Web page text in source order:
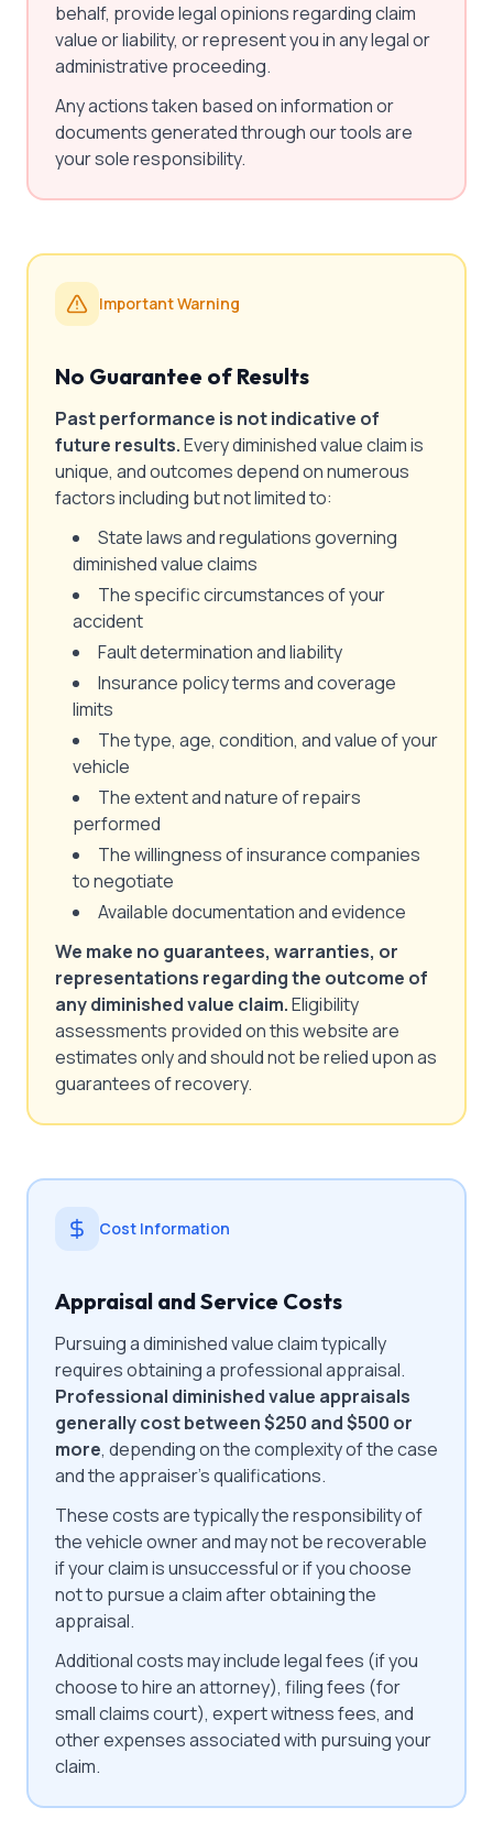
behalf, provide legal opinions regarding claim
value or liability, or represent you in any legal or
administrative proceeding.
Any actions taken based on information or
documents generated through our tools are
your sole responsibility.
Important Warning
No Guarantee of Results
Past performance is not indicative of
future results.Every diminished value claim is
unique, and outcomes depend on numerous
factors including but not limited to:
State laws and regulations governing
diminished value claims
The specific circumstances of your
accident
Fault determination and liability
Insurance policy terms and coverage
limits
The type, age, condition, and value of your
vehicle
The extent and nature of repairs
performed
The willingness of insurance companies
to negotiate
Available documentation and evidence
We make no guarantees, warranties, or
representations regarding the outcome of
any diminished value claim.Eligibility
assessments provided on this website are
estimates only and should not be relied upon as
guarantees of recovery.
Cost Information
Appraisal and Service Costs
Pursuing a diminished value claim typically
requires obtaining a professional appraisal.
Professional diminished value appraisals
generally cost between $250 and $500 or
more, depending on the complexity of the case
and the appraiser's qualifications.
These costs are typically the responsibility of
the vehicle owner and may not be recoverable
if your claim is unsuccessful or if you choose
not to pursue a claim after obtaining the
appraisal.
Additional costs may include legal fees (if you
choose to hire an attorney), filing fees (for
small claims court), expert witness fees, and
other expenses associated with pursuing your
claim.